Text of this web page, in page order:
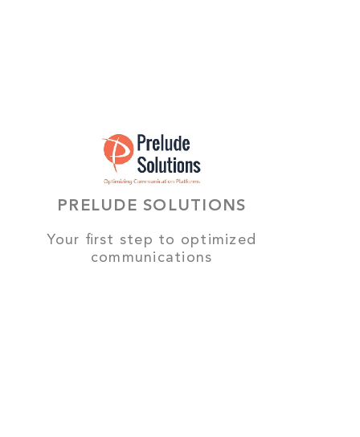
PRELUDE SOLUTIONS
Your first step to optimized
communications